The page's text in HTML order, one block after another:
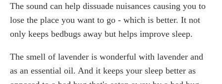
The sound can help dissuade nuisances causing you to
lose the place you want to go - which is better. It not
only keeps bedbugs away but helps improve sleep.
The smell of lavender is wonderful with lavender and
as an essential oil. And it keeps your sleep better as